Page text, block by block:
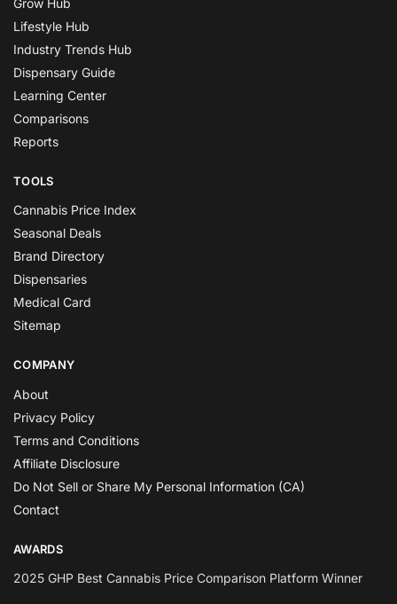
Grow Hub
Lifestyle Hub
Industry Trends Hub
Dispensary Guide
Learning Center
Comparisons
Reports
TOOLS
Cannabis Price Index
Seasonal Deals
Brand Directory
Dispensaries
Medical Card
Sitemap
COMPANY
About
Privacy Policy
Terms and Conditions
Affiliate Disclosure
Do Not Sell or Share My Personal Information (CA)
Contact
AWARDS
2025 GHP Best Cannabis Price Comparison Platform Winner